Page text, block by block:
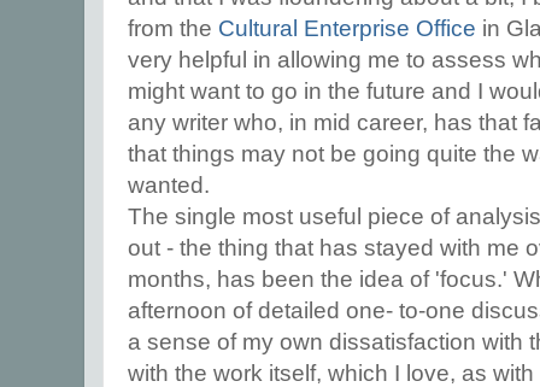
from the Cultural Enterprise Office in
very helpful in allowing me to assess
might want to go in the future and I
any writer who, in mid career, has that
that things may not be going quite the
wanted.
The single most useful piece of
out - the thing that has stayed with me
months, has been the idea of 'focus.'
afternoon of detailed one- to-one
a sense of my own dissatisfaction with
with the work itself, which I love, as